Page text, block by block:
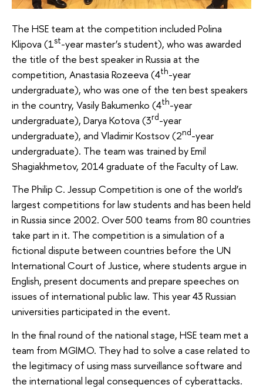
The HSE team at the competition included Polina
Klipova (1st-year master’s student), who was awarded
the title of the best speaker in Russia at the
competition, Anastasia Rozeeva (4th-year
undergraduate), who was one of the ten best speakers
in the country, Vasily Bakumenko (4th-year
undergraduate), Darya Kotova (3rd-year
undergraduate), and Vladimir Kostsov (2nd-year
undergraduate). The team was trained by Emil
Shagiakhmetov, 2014 graduate of the Faculty of Law.
The Philip C. Jessup Competition is one of the world’s
largest competitions for law students and has been held
in Russia since 2002. Over 500 teams from 80 countries
take part in it. The competition is a simulation of a
fictional dispute between countries before the UN
International Court of Justice, where students argue in
English, present documents and prepare speeches on
issues of international public law. This year 43 Russian
universities participated in the event.
In the final round of the national stage, HSE team met a
team from MGIMO. They had to solve a case related to
the legitimacy of using mass surveillance software and
the international legal consequences of cyberattacks.